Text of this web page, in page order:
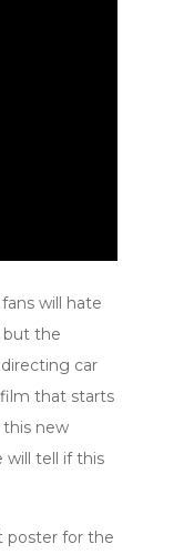
will hate
but the
car
that starts
this new
will tell if this
poster for the